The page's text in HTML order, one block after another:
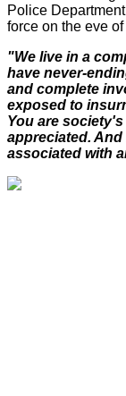
Police
force on the eve
"We live in a
have never-
and complete
exposed to
You are
appreciated.
associated with